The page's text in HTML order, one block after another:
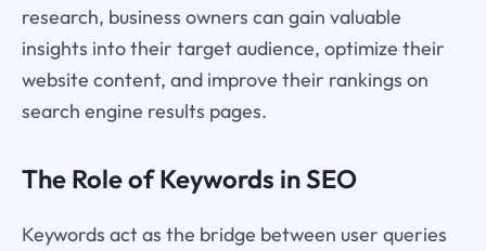
research, business owners can gain valuable
insights into their target audience, optimize their
website content, and improve their rankings on
search engine results pages.
The Role of Keywords in SEO
Keywords act as the bridge between user queries